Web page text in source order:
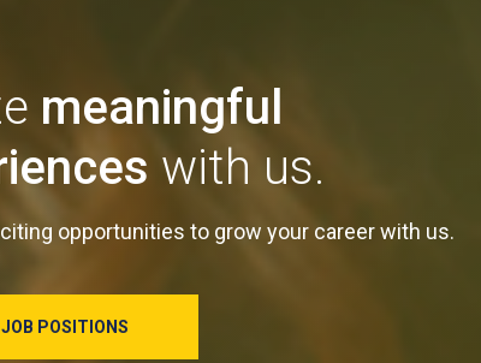
meaningful
with us.
opportunities to grow your career with us.
POSITIONS